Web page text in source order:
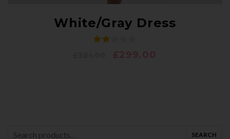
SEARCH
White/Gray Dress